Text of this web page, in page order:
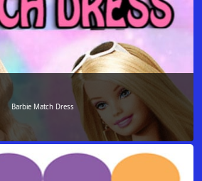
Barbie Match Dress